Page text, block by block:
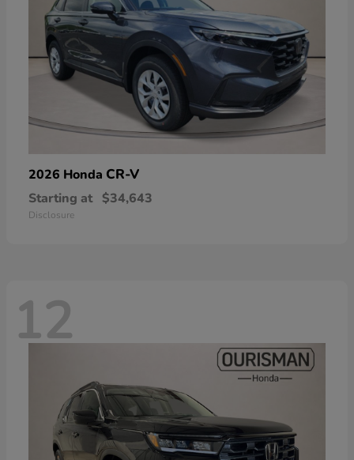
2026 Honda CR-V
Starting at $34,643
Disclosure
12